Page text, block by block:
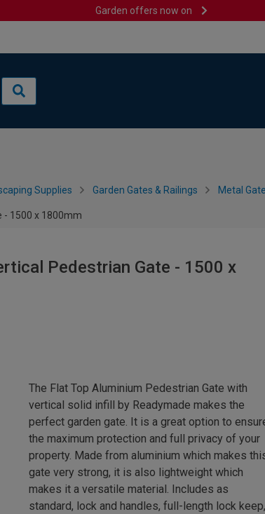
Garden offers now on
Supplies Garden Gates & Railings Metal
- 1500 x 1800mm
Pedestrian Gate - 1500 x
The Flat Top Aluminium Pedestrian Gate with
vertical solid infill by Readymade makes the
perfect garden gate. It is a great option to
the maximum protection and full privacy of your
property. Made from aluminium which makes
gate very strong, it is also lightweight which
makes it a versatile material. Includes as
standard, lock and handles, full-length lock keep,